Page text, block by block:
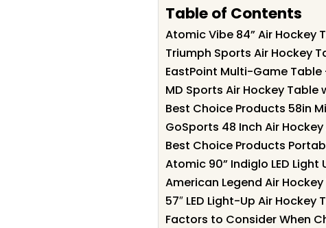
Table of Contents
Atomic Vibe 84” Air Hockey
Triumph Sports Air Hockey
EastPoint Multi-Game Table
MD Sports Air Hockey
Best Choice Products 58in
GoSports 48 Inch Air
Best Choice Products
Atomic 90” Indiglo LED Light
American Legend Air
57″ LED Light-Up Air
Factors to Consider When